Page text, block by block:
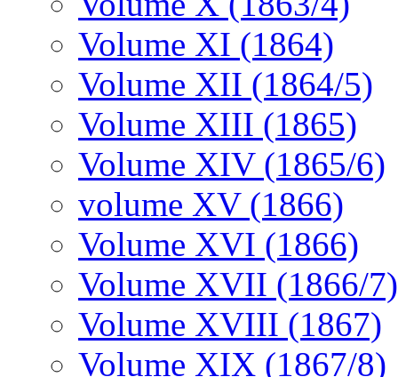
Volume XI (1864)
Volume XII (1864/5)
Volume XIII (1865)
Volume XIV (1865/6)
volume XV (1866)
Volume XVI (1866)
Volume XVII (1866/7)
Volume XVIII (1867)
Volume XIX (1867/8)